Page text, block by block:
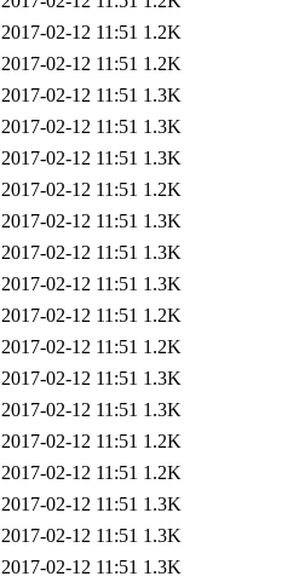
2017-02-12 11:51 1.2K
2017-02-12 11:51 1.2K
2017-02-12 11:51 1.3K
2017-02-12 11:51 1.3K
2017-02-12 11:51 1.3K
2017-02-12 11:51 1.2K
2017-02-12 11:51 1.3K
2017-02-12 11:51 1.3K
2017-02-12 11:51 1.3K
2017-02-12 11:51 1.2K
2017-02-12 11:51 1.2K
2017-02-12 11:51 1.3K
2017-02-12 11:51 1.3K
2017-02-12 11:51 1.2K
2017-02-12 11:51 1.2K
2017-02-12 11:51 1.3K
2017-02-12 11:51 1.3K
2017-02-12 11:51 1.3K